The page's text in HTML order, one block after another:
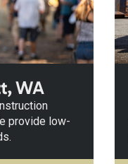
WA
provide low-